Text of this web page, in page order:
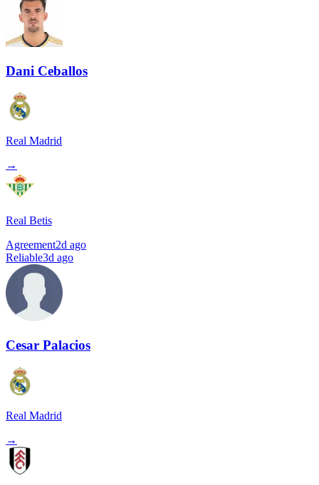
Dani Ceballos
Real Madrid
→
Real Betis
Agreement2d ago
Reliable3d ago
Cesar Palacios
Real Madrid
→